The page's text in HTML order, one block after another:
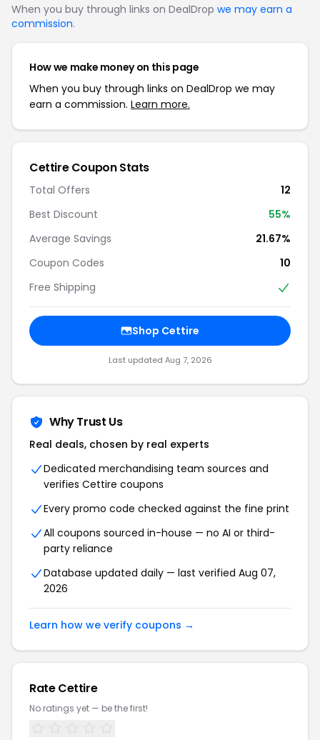
When you buy through links on DealDrop we may earn a
commission.
How we make money on this page
When you buy through links on DealDrop we may
earn a commission. Learn more.
Cettire Coupon Stats
Total Offers
12
Best Discount
55%
Average Savings
21.67%
Coupon Codes
10
Free Shipping
Shop Cettire
Last updated Aug 7, 2026
Why Trust Us
Real deals, chosen by real experts
Dedicated merchandising team sources and
verifies Cettire coupons
Every promo code checked against the fine print
All coupons sourced in-house — no AI or third-
party reliance
Database updated daily — last verified Aug 07,
2026
Learn how we verify coupons →
Rate Cettire
No ratings yet — be the first!